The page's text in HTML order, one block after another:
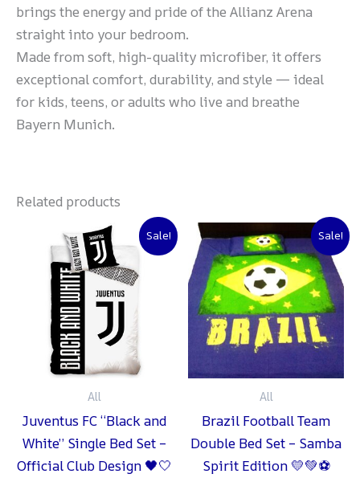
brings the energy and pride of the Allianz Arena
straight into your bedroom.
Made from soft, high-quality microfiber, it offers
exceptional comfort, durability, and style — ideal
for kids, teens, or adults who live and breathe
Bayern Munich.
Related products
Sale!
All
Juventus FC “Black and
White” Single Bed Set –
Official Club Design 🖤🤍
Original
price
was:
₨ 2,000.
Current
price
is:
₨ 1,500.
Sale!
All
Brazil Football Team
Double Bed Set – Samba
Spirit Edition 💛💚⚽
Original
price
was:
₨ 2,000.
Current
price
is:
₨